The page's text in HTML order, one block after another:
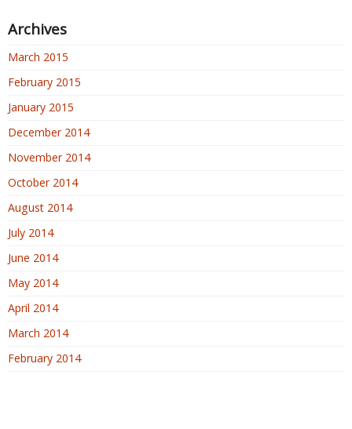
Archives
March 2015
February 2015
January 2015
December 2014
November 2014
October 2014
August 2014
July 2014
June 2014
May 2014
April 2014
March 2014
February 2014